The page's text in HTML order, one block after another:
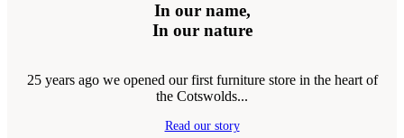
In our name,
In our nature
25 years ago we opened our first furniture store in the heart of
the Cotswolds...
Read our story